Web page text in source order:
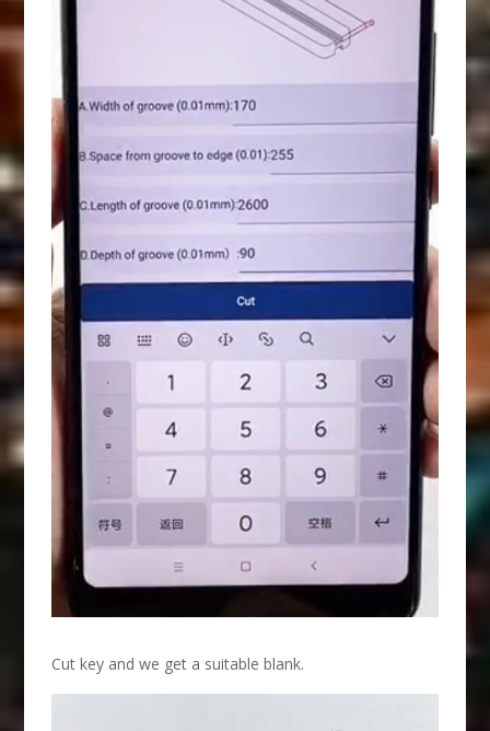
Cut key and we get a suitable blank.